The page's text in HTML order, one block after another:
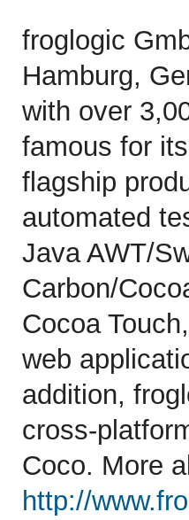
froglogic
Hamburg,
with over
famous for
flagship
automated
Java AWT/
Carbon/
Cocoa
web
addition,
cross-
Coco. More
http://